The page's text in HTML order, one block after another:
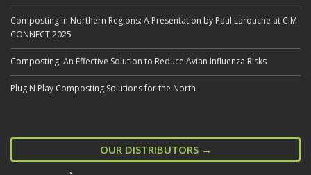
Composting in Northern Regions: A Presentation by Paul Larouche at CIM
CONNECT 2025
Composting: An Effective Solution to Reduce Avian Influenza Risks
Plug N Play Composting Solutions for the North
OUR DISTRIBUTORS →